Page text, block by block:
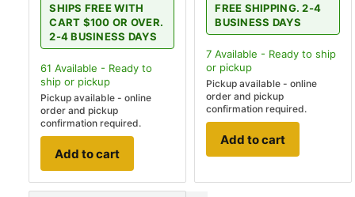
SHIPS FREE WITH
CART $100 OR OVER.
2-4 BUSINESS DAYS
61 Available - Ready to
ship or pickup
Pickup available - online
order and pickup
confirmation required.
Add to cart
FREE SHIPPING. 2-4
BUSINESS DAYS
7 Available - Ready to ship
or pickup
Pickup available - online
order and pickup
confirmation required.
Add to cart